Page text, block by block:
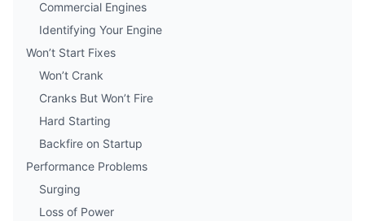
Commercial Engines
Identifying Your Engine
Won’t Start Fixes
Won’t Crank
Cranks But Won’t Fire
Hard Starting
Backfire on Startup
Performance Problems
Surging
Loss of Power